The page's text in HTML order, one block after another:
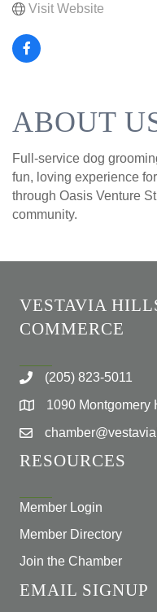
Visit Website
ABOUT
Full-service dog
fun, loving experience
through Oasis Venture
community.
VESTAVIA
COMMERCE
(205) 823-5011
1090 Montgomery
RESOURCES
Member Login
Member Directory
Join the Chamber
EMAIL SIGNUP